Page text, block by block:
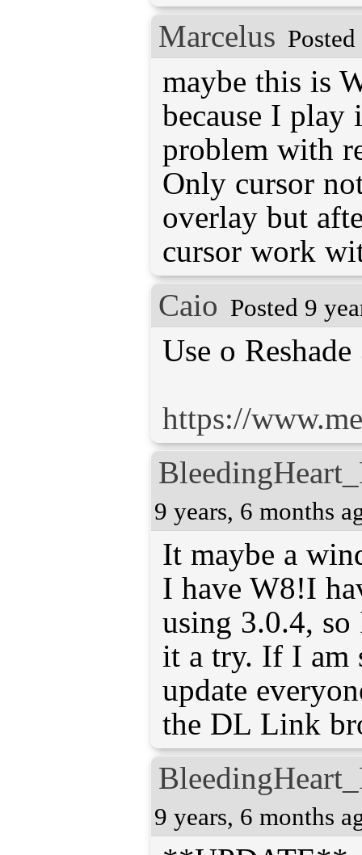
Marcelus
maybe this is
because I play
problem with
Only cursor
overlay but
cursor work
Caio Posted 9
Use o
https://
9 years, 6 months
It maybe a
I have W8!I
using 3.0.4,
it a try. If I am
update
the DL Link
9 years, 6 months